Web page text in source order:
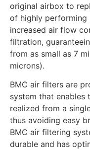
original airbox to
of highly performing
increased air flow
filtration,
from as small as 7
microns).
BMC air filters are
system that
realized from a
thus avoiding easy
BMC air filtering
durable and has